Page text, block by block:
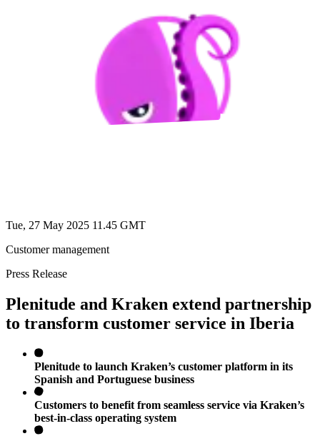
Tue, 27 May 2025 11.45 GMT
Customer management
Press Release
Plenitude and Kraken extend partnership
to transform customer service in Iberia
Plenitude to launch Kraken’s customer platform in its
Spanish and Portuguese business
Customers to benefit from seamless service via Kraken’s
best-in-class operating system